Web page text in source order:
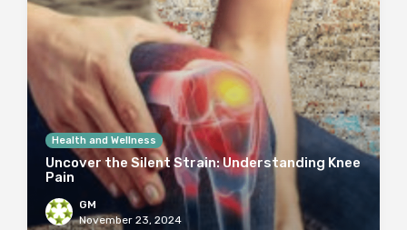
Health and Wellness
Uncover the Silent Strain: Understanding Knee
Pain
GM
November 23, 2024